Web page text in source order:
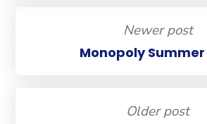
Newer post
Monopoly Summer
Older post